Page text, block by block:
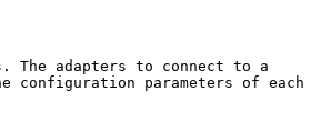
The adapters to connect to a
configuration parameters of each